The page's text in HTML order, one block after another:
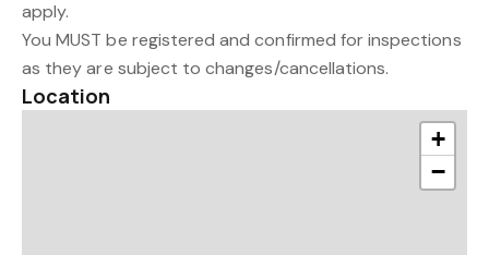
apply.
You MUST be registered and confirmed for inspections
as they are subject to changes/cancellations.
Location
+
−